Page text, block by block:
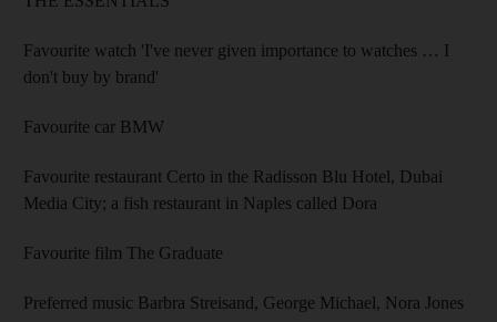
Favourite watch 'I've never given importance to watches … I
don't buy by brand'
Favourite car BMW
Favourite restaurant Certo in the Radisson Blu Hotel, Dubai
Media City; a fish restaurant in Naples called Dora
Favourite film The Graduate
Preferred music Barbra Streisand, George Michael, Nora Jones